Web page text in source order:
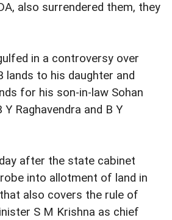
also surrendered them, they
in a controversy over
lands to his daughter and
for his son-in-law Sohan
Raghavendra and B Y
after the state cabinet
into allotment of land in
also covers the rule of
S M Krishna as chief